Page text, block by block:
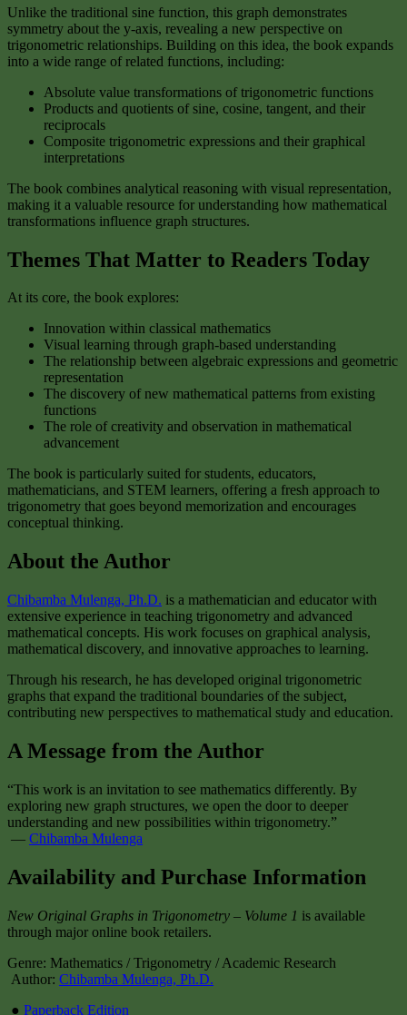
Unlike the traditional sine function, this graph demonstrates
symmetry about the y-axis, revealing a new perspective on
trigonometric relationships. Building on this idea, the book expands
into a wide range of related functions, including:
Absolute value transformations of trigonometric functions
Products and quotients of sine, cosine, tangent, and their
reciprocals
Composite trigonometric expressions and their graphical
interpretations
The book combines analytical reasoning with visual representation,
making it a valuable resource for understanding how mathematical
transformations influence graph structures.
Themes That Matter to Readers Today
At its core, the book explores:
Innovation within classical mathematics
Visual learning through graph-based understanding
The relationship between algebraic expressions and geometric
representation
The discovery of new mathematical patterns from existing
functions
The role of creativity and observation in mathematical
advancement
The book is particularly suited for students, educators,
mathematicians, and STEM learners, offering a fresh approach to
trigonometry that goes beyond memorization and encourages
conceptual thinking.
About the Author
Chibamba Mulenga, Ph.D. is a mathematician and educator with
extensive experience in teaching trigonometry and advanced
mathematical concepts. His work focuses on graphical analysis,
mathematical discovery, and innovative approaches to learning.
Through his research, he has developed original trigonometric
graphs that expand the traditional boundaries of the subject,
contributing new perspectives to mathematical study and education.
A Message from the Author
“This work is an invitation to see mathematics differently. By
exploring new graph structures, we open the door to deeper
understanding and new possibilities within trigonometry.”
— Chibamba Mulenga
Availability and Purchase Information
New Original Graphs in Trigonometry – Volume 1 is available
through major online book retailers.
Genre: Mathematics / Trigonometry / Academic Research
Author: Chibamba Mulenga, Ph.D.
● Paperback Edition